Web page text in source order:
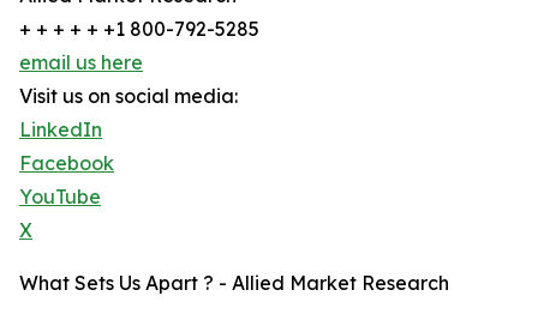
+ + + + + +1 800-792-5285
email us here
Visit us on social media:
LinkedIn
Facebook
YouTube
X
What Sets Us Apart ? - Allied Market Research